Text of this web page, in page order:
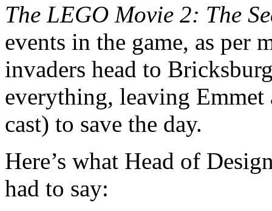
The LEGO Movie 2: The
events in the game, as per
invaders head to
everything, leaving
cast) to save the day.
Here’s what Head of
had to say: